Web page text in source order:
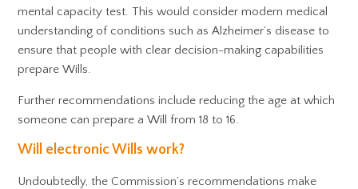
mental capacity test. This would consider modern medical
understanding of conditions such as Alzheimer’s disease to
ensure that people with clear decision-making capabilities
prepare Wills.
Further recommendations include reducing the age at which
someone can prepare a Will from 18 to 16.
Will electronic Wills work?
Undoubtedly, the Commission’s recommendations make